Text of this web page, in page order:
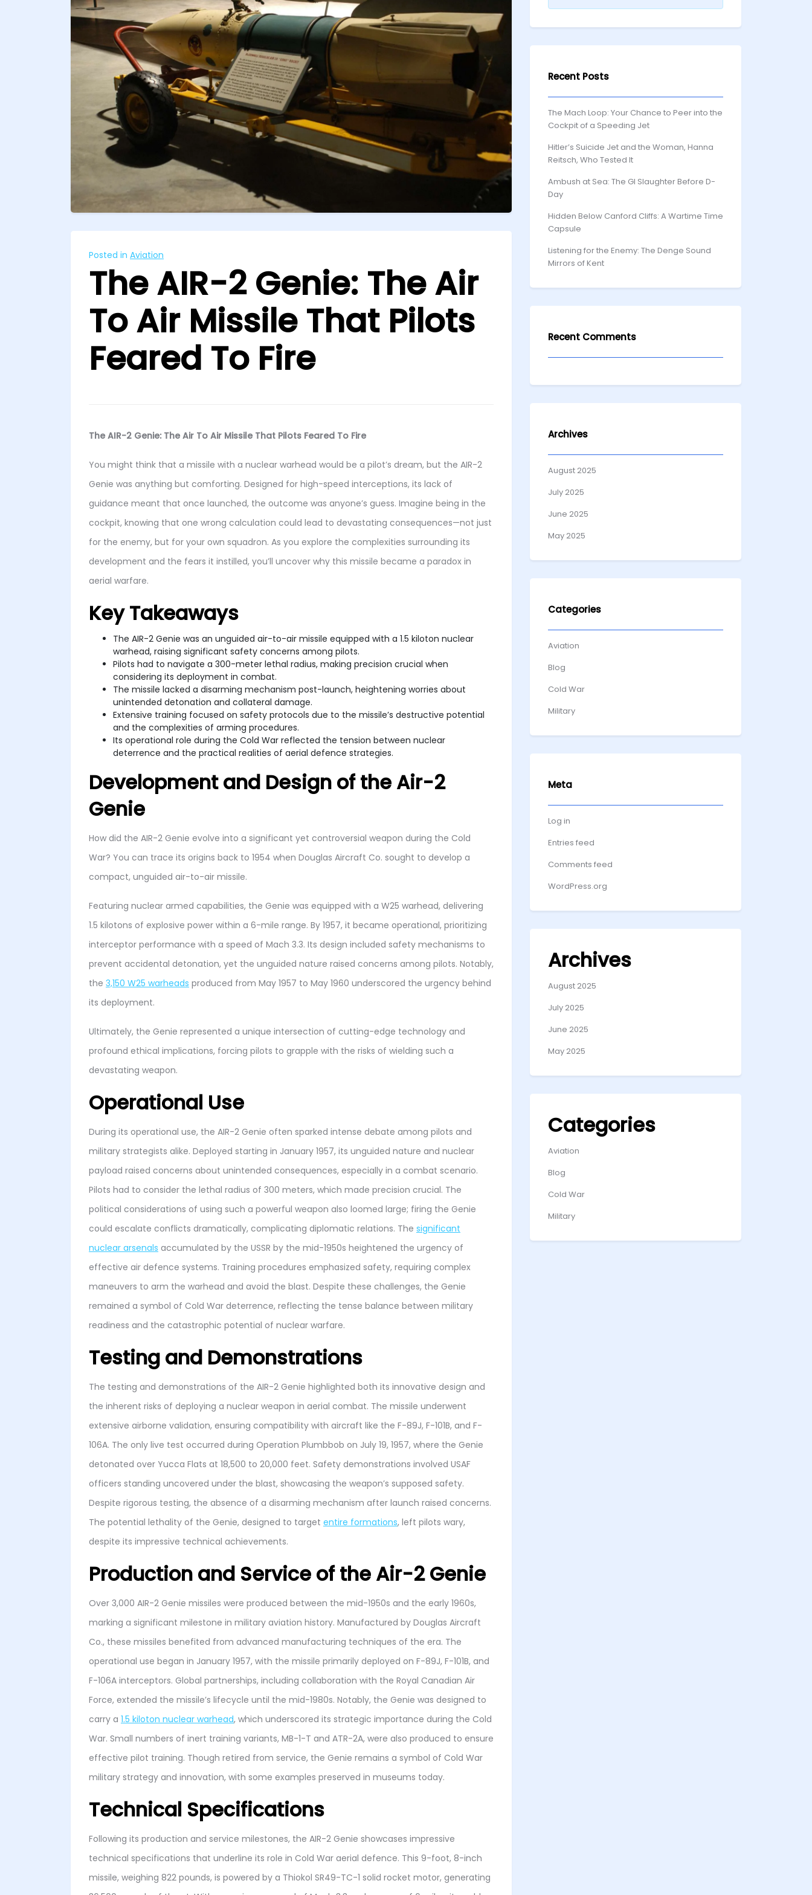
Posted in Aviation
The AIR-2 Genie: The Air
To Air Missile That Pilots
Feared To Fire
The AIR-2 Genie: The Air To Air Missile That Pilots Feared To Fire
You might think that a missile with a nuclear warhead would be a pilot’s dream, but the AIR-2
Genie was anything but comforting. Designed for high-speed interceptions, its lack of
guidance meant that once launched, the outcome was anyone’s guess. Imagine being in the
cockpit, knowing that one wrong calculation could lead to devastating consequences—not just
for the enemy, but for your own squadron. As you explore the complexities surrounding its
development and the fears it instilled, you’ll uncover why this missile became a paradox in
aerial warfare.
Key Takeaways
The AIR-2 Genie was an unguided air-to-air missile equipped with a 1.5 kiloton nuclear
warhead, raising significant safety concerns among pilots.
Pilots had to navigate a 300-meter lethal radius, making precision crucial when
considering its deployment in combat.
The missile lacked a disarming mechanism post-launch, heightening worries about
unintended detonation and collateral damage.
Extensive training focused on safety protocols due to the missile’s destructive potential
and the complexities of arming procedures.
Its operational role during the Cold War reflected the tension between nuclear
deterrence and the practical realities of aerial defence strategies.
Development and Design of the Air-2
Genie
How did the AIR-2 Genie evolve into a significant yet controversial weapon during the Cold
War? You can trace its origins back to 1954 when Douglas Aircraft Co. sought to develop a
compact, unguided air-to-air missile.
Featuring nuclear armed capabilities, the Genie was equipped with a W25 warhead, delivering
1.5 kilotons of explosive power within a 6-mile range. By 1957, it became operational, prioritizing
interceptor performance with a speed of Mach 3.3. Its design included safety mechanisms to
prevent accidental detonation, yet the unguided nature raised concerns among pilots. Notably,
the 3,150 W25 warheads produced from May 1957 to May 1960 underscored the urgency behind
its deployment.
Ultimately, the Genie represented a unique intersection of cutting-edge technology and
profound ethical implications, forcing pilots to grapple with the risks of wielding such a
devastating weapon.
Operational Use
During its operational use, the AIR-2 Genie often sparked intense debate among pilots and
military strategists alike. Deployed starting in January 1957, its unguided nature and nuclear
payload raised concerns about unintended consequences, especially in a combat scenario.
Pilots had to consider the lethal radius of 300 meters, which made precision crucial. The
political considerations of using such a powerful weapon also loomed large; firing the Genie
could escalate conflicts dramatically, complicating diplomatic relations. The significant
nuclear arsenals accumulated by the USSR by the mid-1950s heightened the urgency of
effective air defence systems. Training procedures emphasized safety, requiring complex
maneuvers to arm the warhead and avoid the blast. Despite these challenges, the Genie
remained a symbol of Cold War deterrence, reflecting the tense balance between military
readiness and the catastrophic potential of nuclear warfare.
Testing and Demonstrations
The testing and demonstrations of the AIR-2 Genie highlighted both its innovative design and
the inherent risks of deploying a nuclear weapon in aerial combat. The missile underwent
extensive airborne validation, ensuring compatibility with aircraft like the F-89J, F-101B, and F-
106A. The only live test occurred during Operation Plumbbob on July 19, 1957, where the Genie
detonated over Yucca Flats at 18,500 to 20,000 feet. Safety demonstrations involved USAF
officers standing uncovered under the blast, showcasing the weapon’s supposed safety.
Despite rigorous testing, the absence of a disarming mechanism after launch raised concerns.
The potential lethality of the Genie, designed to target entire formations, left pilots wary,
despite its impressive technical achievements.
Production and Service of the Air-2 Genie
Over 3,000 AIR-2 Genie missiles were produced between the mid-1950s and the early 1960s,
marking a significant milestone in military aviation history. Manufactured by Douglas Aircraft
Co., these missiles benefited from advanced manufacturing techniques of the era. The
operational use began in January 1957, with the missile primarily deployed on F-89J, F-101B, and
F-106A interceptors. Global partnerships, including collaboration with the Royal Canadian Air
Force, extended the missile’s lifecycle until the mid-1980s. Notably, the Genie was designed to
carry a 1.5 kiloton nuclear warhead, which underscored its strategic importance during the Cold
War. Small numbers of inert training variants, MB-1-T and ATR-2A, were also produced to ensure
effective pilot training. Though retired from service, the Genie remains a symbol of Cold War
military strategy and innovation, with some examples preserved in museums today.
Technical Specifications
Following its production and service milestones, the AIR-2 Genie showcases impressive
technical specifications that underline its role in Cold War aerial defence. This 9-foot, 8-inch
missile, weighing 822 pounds, is powered by a Thiokol SR49-TC-1 solid rocket motor, generating
Recent Posts
The Mach Loop: Your Chance to Peer into the
Cockpit of a Speeding Jet
Hitler’s Suicide Jet and the Woman, Hanna
Reitsch, Who Tested It
Ambush at Sea: The GI Slaughter Before D-
Day
Hidden Below Canford Cliffs: A Wartime Time
Capsule
Listening for the Enemy: The Denge Sound
Mirrors of Kent
Recent Comments
Archives
August 2025
July 2025
June 2025
May 2025
Categories
Aviation
Blog
Cold War
Military
Meta
Log in
Entries feed
Comments feed
WordPress.org
Archives
August 2025
July 2025
June 2025
May 2025
Categories
Aviation
Blog
Cold War
Military